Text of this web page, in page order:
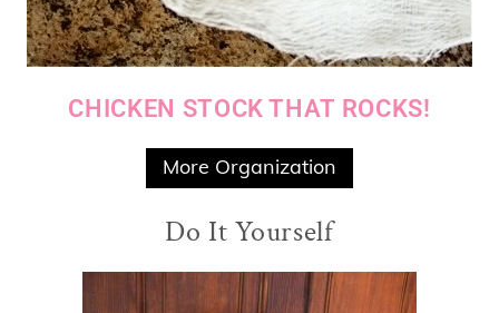
CHICKEN STOCK THAT ROCKS!
More Organization
Do It Yourself